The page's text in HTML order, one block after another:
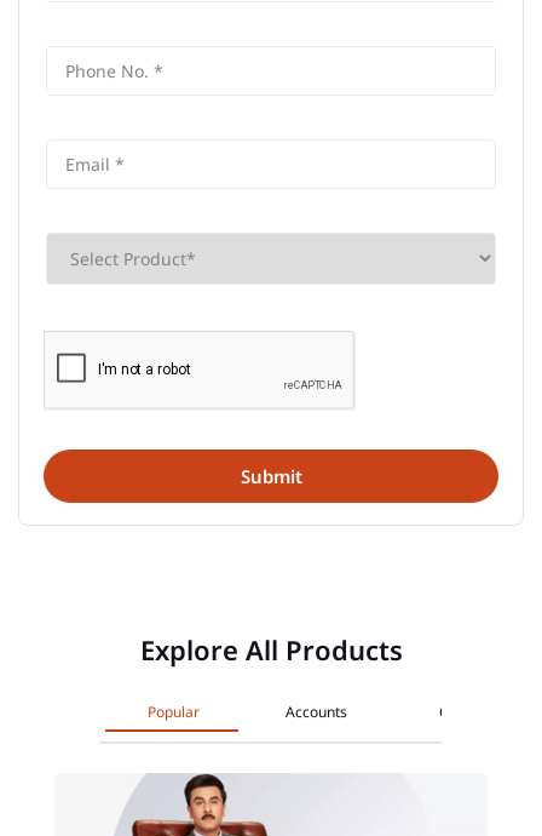
Explore All Products
Popular Accounts Cards